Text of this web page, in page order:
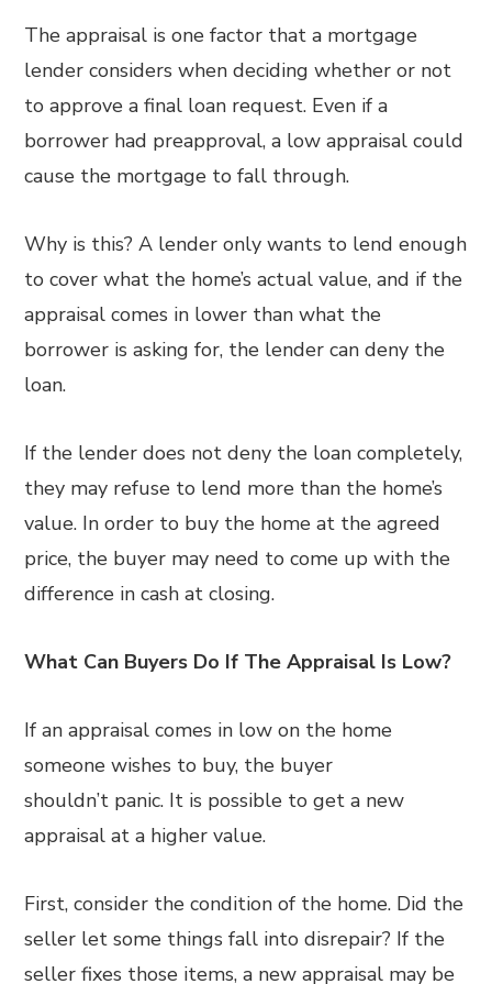
The appraisal is one factor that a mortgage
lender considers when deciding whether or not
to approve a final loan request. Even if a
borrower had preapproval, a low appraisal could
cause the mortgage to fall through.
Why is this? A lender only wants to lend enough
to cover what the home’s actual value, and if the
appraisal comes in lower than what the
borrower is asking for, the lender can deny the
loan.
If the lender does not deny the loan completely,
they may refuse to lend more than the home’s
value. In order to buy the home at the agreed
price, the buyer may need to come up with the
difference in cash at closing.
What Can Buyers Do If The Appraisal Is Low?
If an appraisal comes in low on the home
someone wishes to buy, the buyer
shouldn’t panic. It is possible to get a new
appraisal at a higher value.
First, consider the condition of the home. Did the
seller let some things fall into disrepair? If the
seller fixes those items, a new appraisal may be